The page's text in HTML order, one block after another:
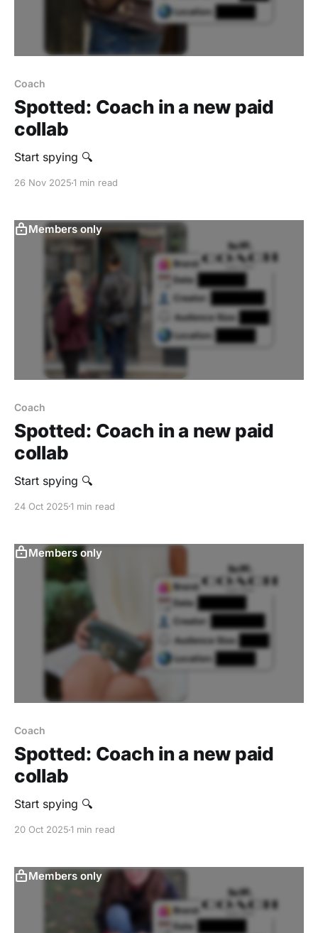
Coach
Spotted: Coach in a new paid
collab
Start spying 🔍
26 Nov 20251 min read
Members only
Coach
Spotted: Coach in a new paid
collab
Start spying 🔍
24 Oct 20251 min read
Members only
Coach
Spotted: Coach in a new paid
collab
Start spying 🔍
20 Oct 20251 min read
Members only